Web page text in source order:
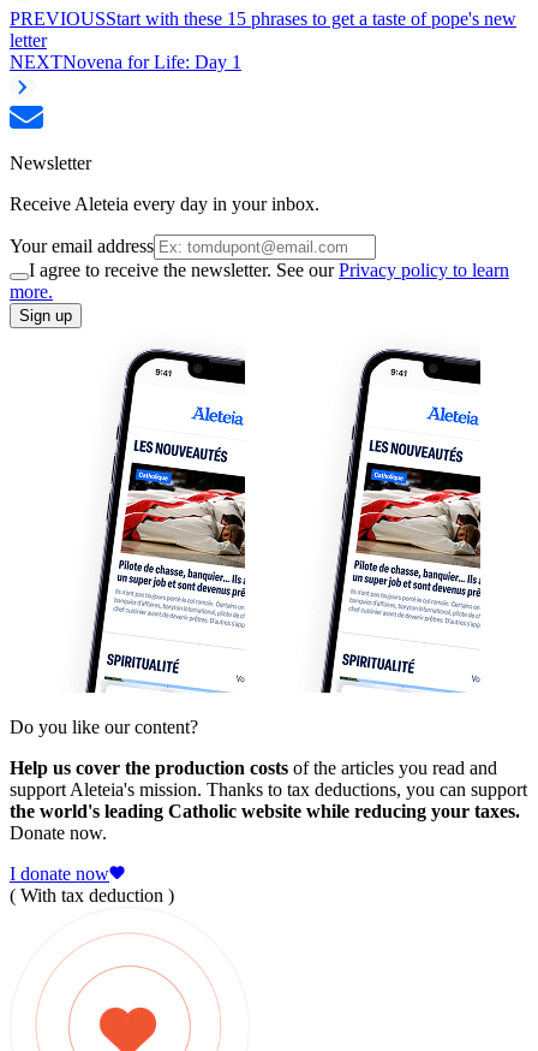
PREVIOUSStart with these 15 phrases to get a taste of pope's new
letter
NEXTNovena for Life: Day 1
Newsletter
Receive Aleteia every day in your inbox.
Your email address
I agree to receive the newsletter. See ourPrivacy policy to learn
more.
Sign up
Do you like our content?
Help us cover the production costs of the articles you read and
support Aleteia's mission. Thanks to tax deductions, you can support
the world's leading Catholic website while reducing your taxes.
Donate now.
I donate now
( With tax deduction )